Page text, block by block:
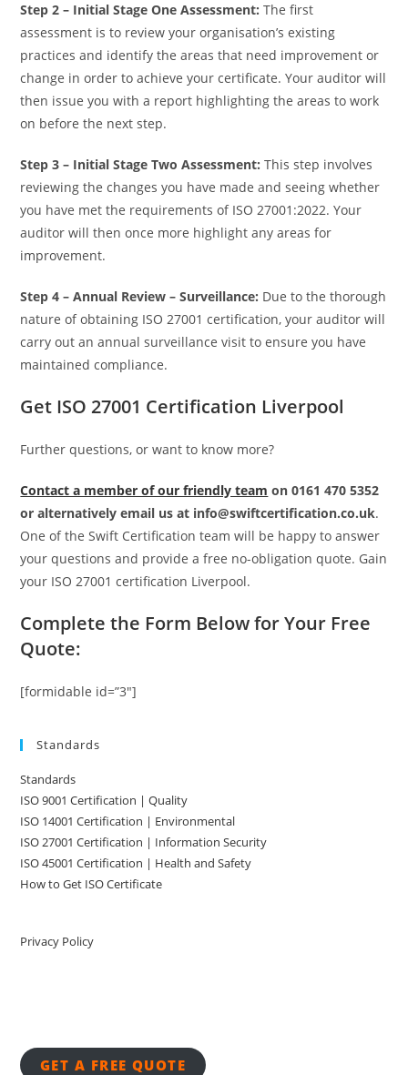
Step 2 – Initial Stage One Assessment:The first
assessment is to review your organisation’s existing
practices and identify the areas that need improvement or
change in order to achieve your certificate. Your auditor will
then issue you with a report highlighting the areas to work
on before the next step.
Step 3 – Initial Stage Two Assessment: This step involves
reviewing the changes you have made and seeing whether
you have met the requirements of ISO 27001:2022. Your
auditor will then once more highlight any areas for
improvement.
Step 4 – Annual Review – Surveillance: Due to the thorough
nature of obtaining ISO 27001 certification, your auditor will
carry out an annual surveillance visit to ensure you have
maintained compliance.
Get ISO 27001 Certification Liverpool
Further questions, or want to know more?
Contact a member of our friendly team on 0161 470 5352
or alternatively email us at info@swiftcertification.co.uk.
One of the Swift Certification team will be happy to answer
your questions and provide a free no-obligation quote. Gain
your ISO 27001 certification Liverpool.
Complete the Form Below for Your Free
Quote:
[formidable id=”3″]
Standards
Standards
ISO 9001 Certification | Quality
ISO 14001 Certification | Environmental
ISO 27001 Certification | Information Security
ISO 45001 Certification | Health and Safety
How to Get ISO Certificate
Privacy Policy
GET A FREE QUOTE